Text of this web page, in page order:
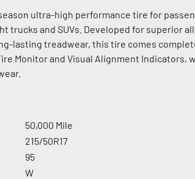
ultra-high performance tire for
trucks and SUVs. Developed for superior
lasting treadwear, this tire comes
Monitor and Visual Alignment Indicators,
50,000 Mile
215/50R17
95
W